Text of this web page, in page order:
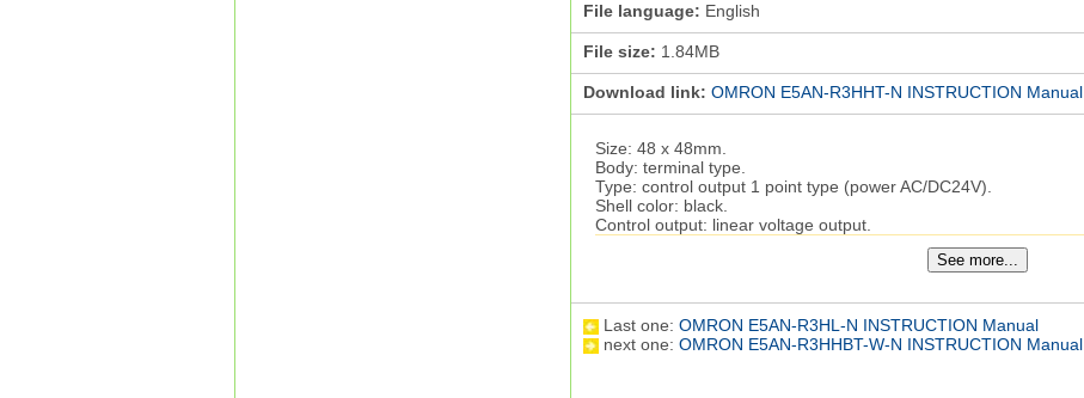
File language: English
File size: 1.84MB
Download link: OMRON E5AN-R3HHT-N INSTRUCTION Manual
Size: 48 x 48mm.
Body: terminal type.
Type: control output 1 point type (power AC/DC24V).
Shell color: black.
Control output: linear voltage output.
INSTRUCTION Manual.
Event input points: -.
Transfer output: output (using control output)E5AN-R3HHT-N
Communication: -.
See more...
Last one: OMRON E5AN-R3HL-N INSTRUCTION Manual
next one: OMRON E5AN-R3HHBT-W-N INSTRUCTION Manual